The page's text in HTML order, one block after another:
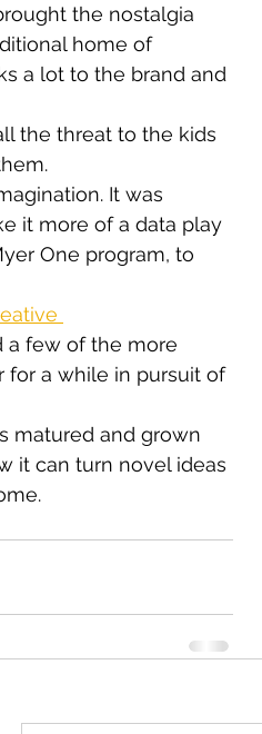
the nostalgia
home of
a lot to the brand and
the threat to the kids
It was
it more of a data play
One program, to
a few of the more
for a while in pursuit of
matured and grown
it can turn novel ideas